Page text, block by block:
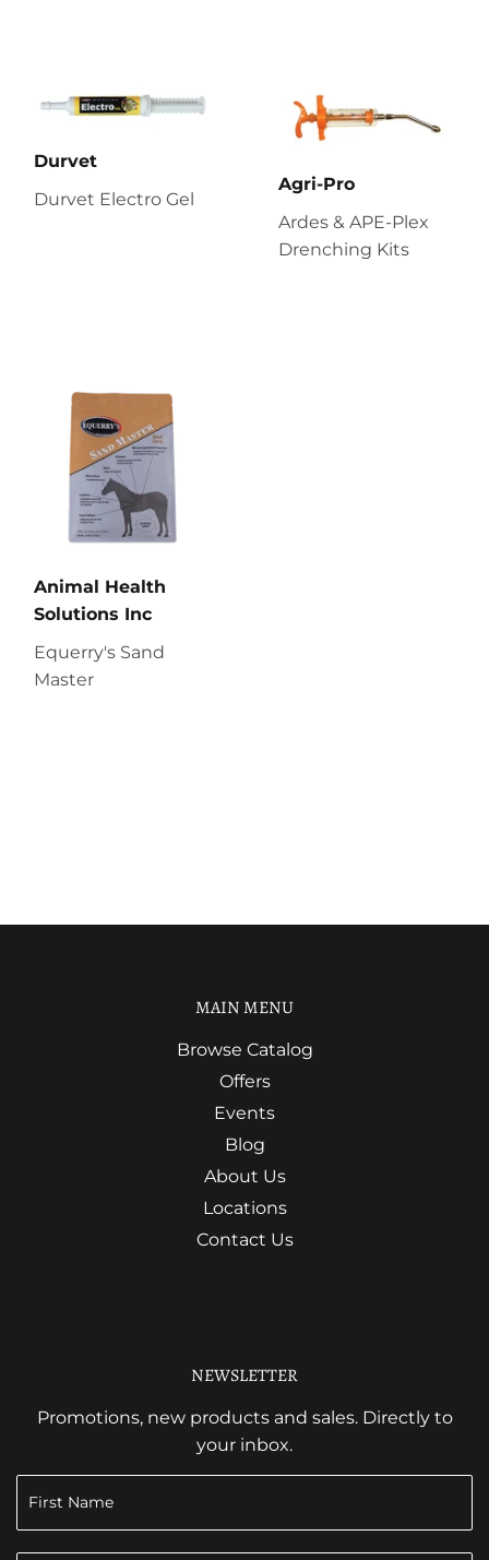
Durvet
Durvet Electro Gel
Agri-Pro
Ardes & APE-Plex
Drenching Kits
Animal Health
Solutions Inc
Equerry's Sand
Master
MAIN MENU
Browse Catalog
Offers
Events
Blog
About Us
Locations
Contact Us
NEWSLETTER
Promotions, new products and sales. Directly to
your inbox.